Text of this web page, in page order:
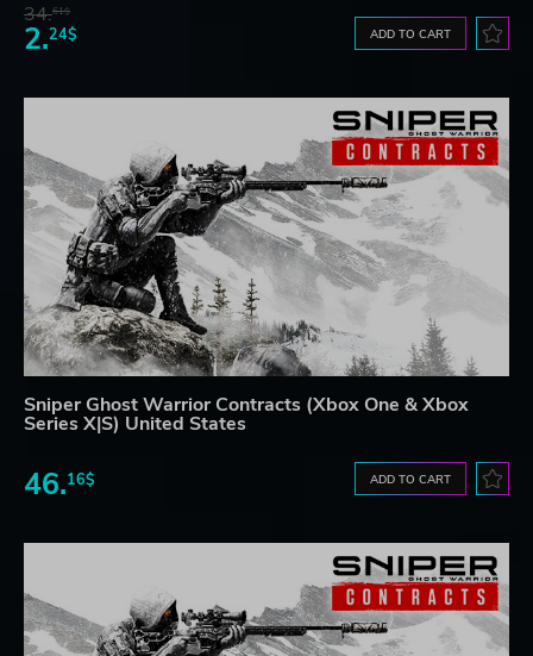
34.61$
2.24$ ADD TO CART
Sniper Ghost Warrior Contracts (Xbox One & Xbox
Series X|S) United States
46.16$ ADD TO CART